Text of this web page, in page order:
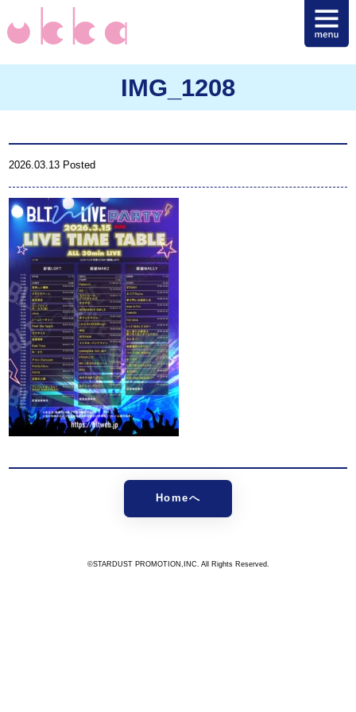
IMG_1208
2026.03.13 Posted
Homeへ
©STARDUST PROMOTION,INC. All Rights Reserved.